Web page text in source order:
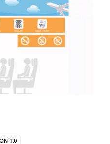
information. Explore this project.
1.0